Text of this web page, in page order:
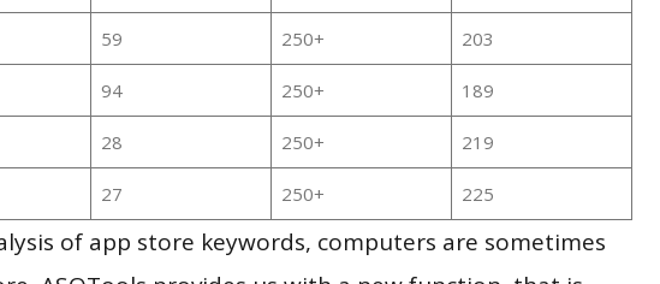
59 250+ 203
94 250+ 189
28 250+ 219
27 250+ 225
of app store keywords, computers are sometimes